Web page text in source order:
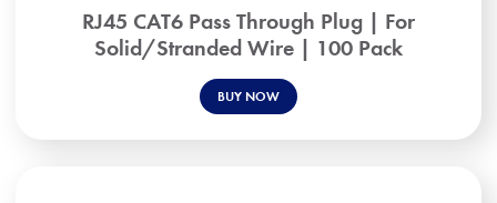
RJ45 CAT6 Pass Through Plug | For
Solid/Stranded Wire | 100 Pack
BUY NOW